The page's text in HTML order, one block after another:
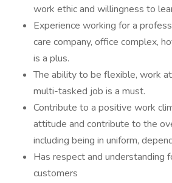
work ethic and willingness to
Experience working for a
care company, office complex,
is a plus.
The ability to be flexible, work
multi-tasked job is a must.
Contribute to a positive work
attitude and contribute to the
including being in uniform,
Has respect and understanding
customers